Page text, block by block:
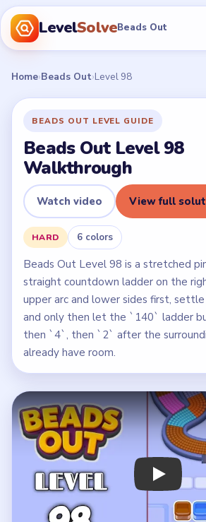
LevelSolveBeads Out
Home›Beads Out›Level 98
BEADS OUT LEVEL GUIDE
Beads Out Level 98
Walkthrough
Watch video View full
HARD 6 colors
Beads Out Level 98 is a stretched
straight countdown ladder on the
upper arc and lower sides first,
and only then let the `140` ladder
then `4`, then `2` after the
already have room.
Play Beads